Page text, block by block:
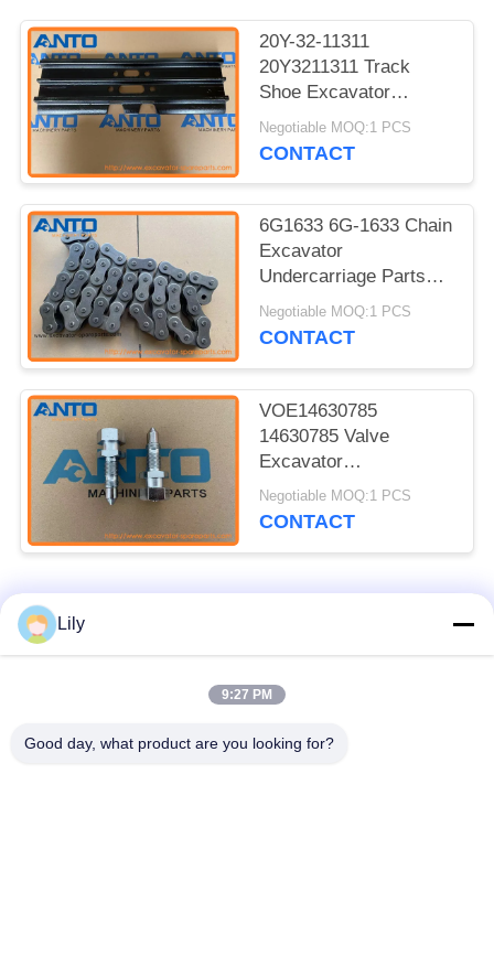
20Y-32-11311
20Y3211311 Track
Shoe Excavator
Undercarriage Parts
For KOMATSU PC150
Negotiable MOQ:1 PCS
CONTACT
6G1633 6G-1633 Chain
Excavator
Undercarriage Parts
For 12G 12H 12H ES
12H NA 12K 130G
Negotiable MOQ:1 PCS
CONTACT
VOE14630785
14630785 Valve
Excavator
Undercarriage Parts
For EC210C EC240C
Negotiable MOQ:1 PCS
CONTACT
Popular Categories
Excavator Final Drive
Lily
9:27 PM
Good day, what product are you looking for?